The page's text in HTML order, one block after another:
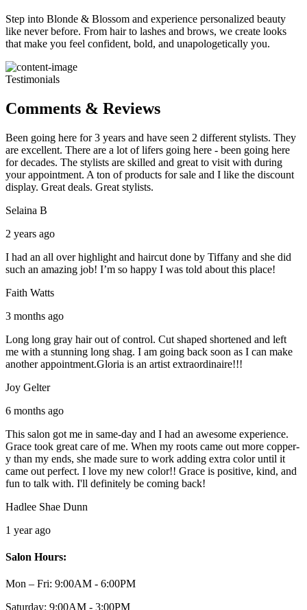
Step into Blonde & Blossom and experience personalized beauty
like never before. From hair to lashes and brows, we create looks
that make you feel confident, bold, and unapologetically you.
Testimonials
Comments & Reviews
Been going here for 3 years and have seen 2 different stylists. They
are excellent. There are a lot of lifers going here - been going here
for decades. The stylists are skilled and great to visit with during
your appointment. A ton of products for sale and I like the discount
display. Great deals. Great stylists.
Selaina B
2 years ago
I had an all over highlight and haircut done by Tiffany and she did
such an amazing job! I’m so happy I was told about this place!
Faith Watts
3 months ago
Long long gray hair out of control. Cut shaped shortened and left
me with a stunning long shag. I am going back soon as I can make
another appointment.Gloria is an artist extraordinaire!!!
Joy Gelter
6 months ago
This salon got me in same-day and I had an awesome experience.
Grace took great care of me. When my roots came out more copper-
y than my ends, she made sure to work adding extra color until it
came out perfect. I love my new color!! Grace is positive, kind, and
fun to talk with. I'll definitely be coming back!
Hadlee Shae Dunn
1 year ago
Salon Hours:
Mon – Fri: 9:00AM - 6:00PM
Saturday: 9:00AM - 3:00PM